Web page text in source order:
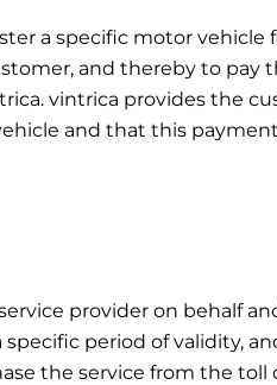
a specific motor
and thereby to pay
vintrica provides the
and that this
provider on behalf
period of validity,
the service from the toll